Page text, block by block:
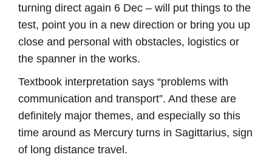
turning direct again 6 Dec – will put things to the
test, point you in a new direction or bring you up
close and personal with obstacles, logistics or
the spanner in the works.
Textbook interpretation says “problems with
communication and transport”. And these are
definitely major themes, and especially so this
time around as Mercury turns in Sagittarius, sign
of long distance travel.